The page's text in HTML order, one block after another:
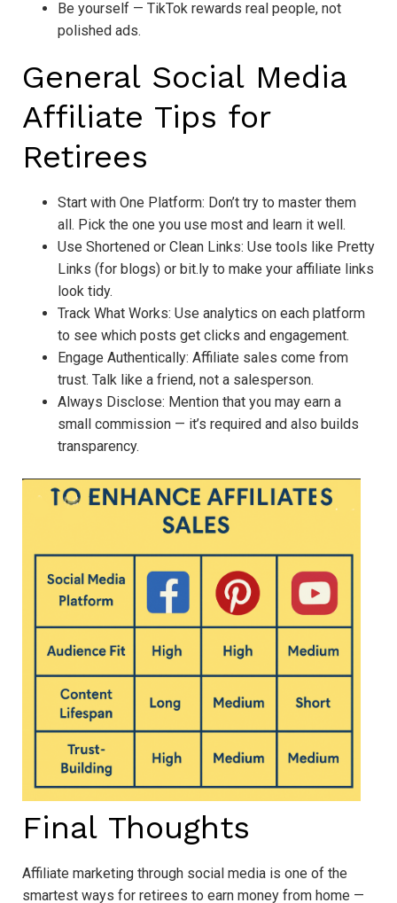
Be yourself — TikTok rewards real people, not
polished ads.
General Social Media
Affiliate Tips for
Retirees
Start with One Platform: Don’t try to master them
all. Pick the one you use most and learn it well.
Use Shortened or Clean Links: Use tools like Pretty
Links (for blogs) or bit.ly to make your affiliate links
look tidy.
Track What Works: Use analytics on each platform
to see which posts get clicks and engagement.
Engage Authentically: Affiliate sales come from
trust. Talk like a friend, not a salesperson.
Always Disclose: Mention that you may earn a
small commission — it’s required and also builds
transparency.
Final Thoughts
Affiliate marketing through social media is one of the
smartest ways for retirees to earn money from home —